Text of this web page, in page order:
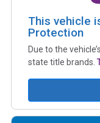
This vehicle
Protection
Due to the
state title brands.